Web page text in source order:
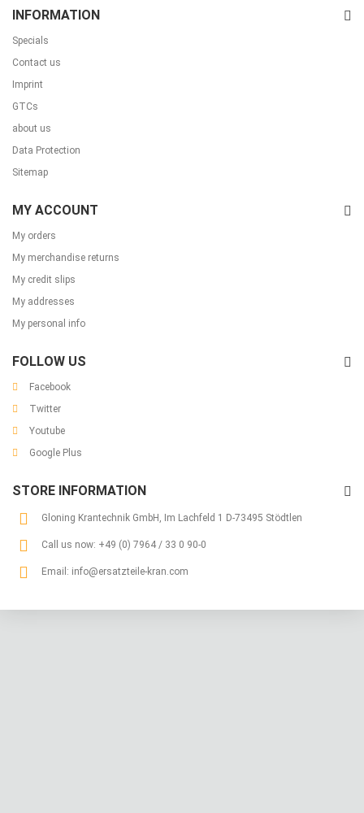
INFORMATION
Specials
Contact us
Imprint
GTCs
about us
Data Protection
Sitemap
MY ACCOUNT
My orders
My merchandise returns
My credit slips
My addresses
My personal info
FOLLOW US
Facebook
Twitter
Youtube
Google Plus
STORE INFORMATION
Gloning Krantechnik GmbH, Im Lachfeld 1 D-73495 Stödtlen
Call us now: +49 (0) 7964 / 33 0 90-0
Email: info@ersatzteile-kran.com